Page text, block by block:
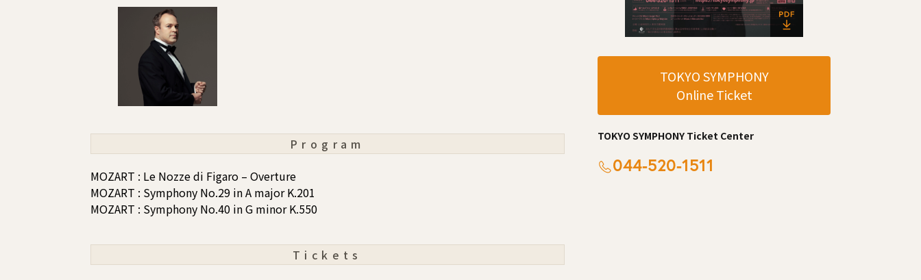
Program
MOZART : Le Nozze di Figaro – Overture
MOZART : Symphony No.29 in A major K.201
MOZART : Symphony No.40 in G minor K.550
Tickets
TOKYO SYMPHONY
Online Ticket
TOKYO SYMPHONY Ticket Center
044-520-1511